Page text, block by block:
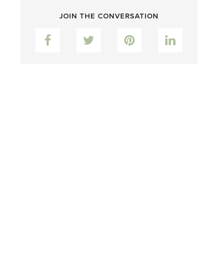
JOIN THE CONVERSATION
Facebook Twitter Pinterest